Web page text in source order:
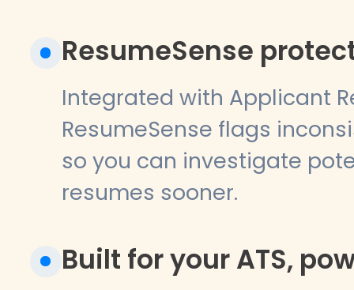
ResumeSense
Integrated with Applicant
ResumeSense flags
so you can investigate
resumes sooner.
Built for your ATS,